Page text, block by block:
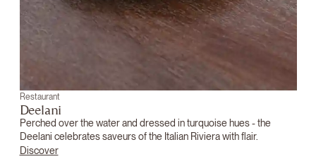
Restaurant
Deelani
Perched over the water and dressed in turquoise hues - the
Deelani celebrates saveurs of the Italian Riviera with flair.
Discover